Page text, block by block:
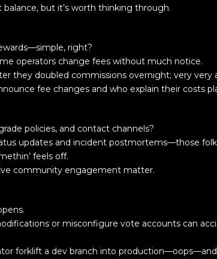
balance, but it’s worth thinking through.
right?
operators change fees without much notice.
they doubled commissions overnight; very very
fee changes and who explain their costs
policies, and contact channels?
updates and incident postmortems—those
feels off.
community engagement matter.
or misconfigure vote accounts can
forklift a dev branch into